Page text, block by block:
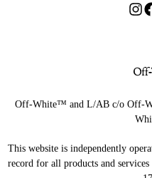
Off-White™ and L/AB c/o Off-
This website is independently
record for all products and